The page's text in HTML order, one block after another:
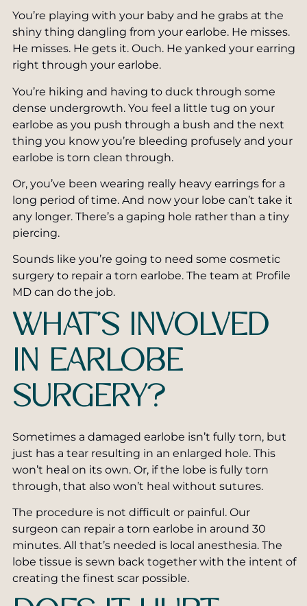
Pearly Penile Papules Removal
Scar Removal
Laser Treatments for Skin Cancer
Stretch Mark Treatment
Toenail Fungus Laser Treatment
SkinPen® Microneedling
TruSculpt Body Shaping
ZO Skin Care
Private Label Skin Care
You’re playing with your baby and he grabs at the
shiny thing dangling from your earlobe. He misses.
He misses. He gets it. Ouch. He yanked your earring
right through your earlobe.
You’re hiking and having to duck through some
dense undergrowth. You feel a little tug on your
earlobe as you push through a bush and the next
thing you know you’re bleeding profusely and your
earlobe is torn clean through.
Or, you’ve been wearing really heavy earrings for a
long period of time. And now your lobe can’t take it
any longer. There’s a gaping hole rather than a tiny
piercing.
Sounds like you’re going to need some cosmetic
surgery to repair a torn earlobe. The team at Profile
MD can do the job.
WHAT’S INVOLVED
IN EARLOBE
SURGERY?
Sometimes a damaged earlobe isn’t fully torn, but
just has a tear resulting in an enlarged hole. This
won’t heal on its own. Or, if the lobe is fully torn
through, that also won’t heal without sutures.
The procedure is not difficult or painful. Our
surgeon can repair a torn earlobe in around 30
minutes. All that’s needed is local anesthesia. The
lobe tissue is sewn back together with the intent of
creating the finest scar possible.